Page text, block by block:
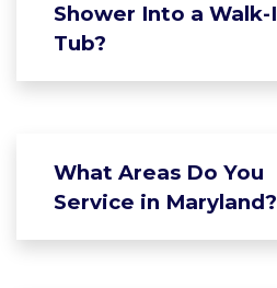
Shower Into a Walk-
Tub?
What Areas Do You
Service in Maryland?